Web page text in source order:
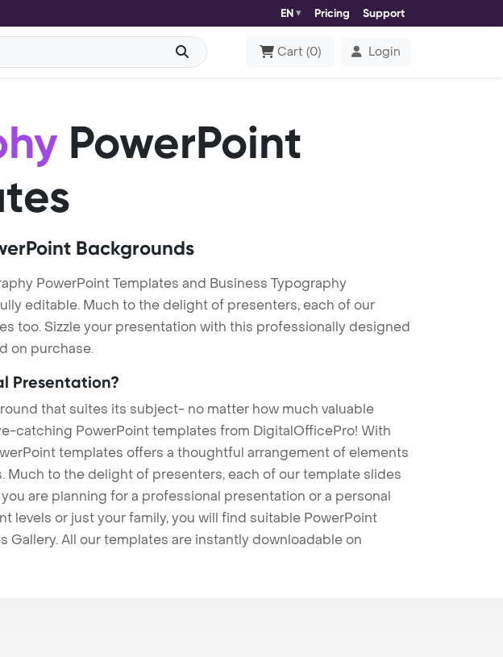
EN Pricing Support
Cart (0) Login
PowerPoint
Backgrounds
PowerPoint Templates and Business Typography
editable. Much to the delight of presenters, each of our
too. Sizzle your presentation with this professionally designed
on purchase.
Presentation?
that suites its subject- no matter how much valuable
catching PowerPoint templates from DigitalOfficePro! With
templates offers a thoughtful arrangement of elements
Much to the delight of presenters, each of our template slides
are planning for a professional presentation or a personal
levels or just your family, you will find suitable PowerPoint
All our templates are instantly downloadable on